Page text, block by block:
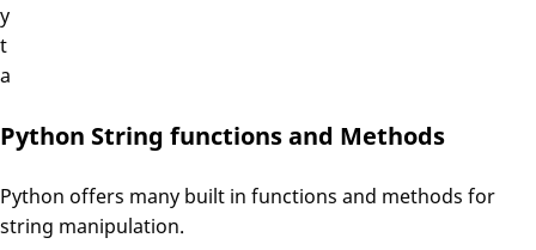
y
t
a
Python String functions and Methods
Python offers many built in functions and methods for
string manipulation.